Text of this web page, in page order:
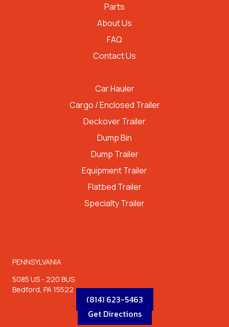
Parts
About Us
FAQ
Contact Us
Car Hauler
Cargo / Enclosed Trailer
Deckover Trailer
Dump Bin
Dump Trailer
Equipment Trailer
Flatbed Trailer
Specialty Trailer
PENNSYLVANIA
5085 US - 220 BUS
Bedford, PA 15522
(814) 623-5463
Get Directions